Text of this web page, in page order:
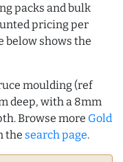
packs and bulk
pricing per
below shows the
moulding (ref
deep, with a 8mm
Browse more Gold
the search page.